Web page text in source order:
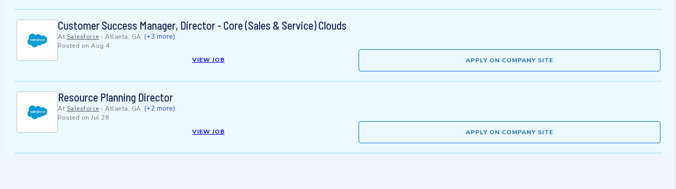
Customer Success Manager, Director - Core (Sales & Service) Clouds
At Salesforce - Atlanta, GA (+3 more)
Posted on Aug 4
VIEW JOB
APPLY ON COMPANY SITE
Resource Planning Director
At Salesforce - Atlanta, GA (+2 more)
Posted on Jul 28
VIEW JOB
APPLY ON COMPANY SITE